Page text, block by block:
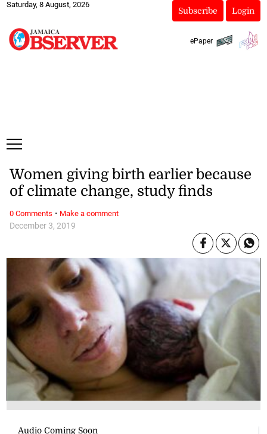
Saturday, 8 August, 2026
Subscribe Login
ePaper
December 3, 2019
Women giving birth earlier because
of climate change, study finds
0 Comments · Make a comment